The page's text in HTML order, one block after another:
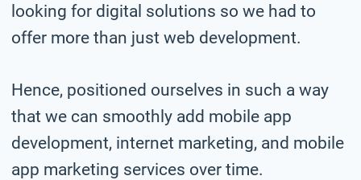
looking for digital solutions so we had to
offer more than just web development.
Hence, positioned ourselves in such a way
that we can smoothly add mobile app
development, internet marketing, and mobile
app marketing services over time.